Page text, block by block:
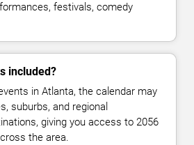
festivals, comedy
included?
in Atlanta, the calendar may
suburbs, and regional
giving you access to 2056
the area.